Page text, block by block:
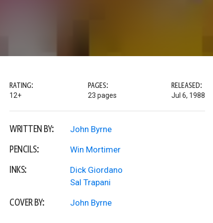
RATING:
12+
PAGES:
23 pages
RELEASED:
Jul 6, 1988
WRITTEN BY: John Byrne
PENCILS: Win Mortimer
INKS:
Dick Giordano
Sal Trapani
COVER BY: John Byrne